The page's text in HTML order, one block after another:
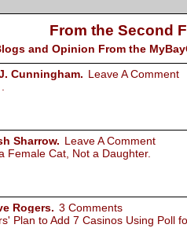
From the Second
and Opinion From the
Cunningham. Leave A Comment
Sharrow. Leave A Comment
Female Cat, Not a Daughter.
Rogers. 3 Comments
Plan to Add 7 Casinos Using Poll